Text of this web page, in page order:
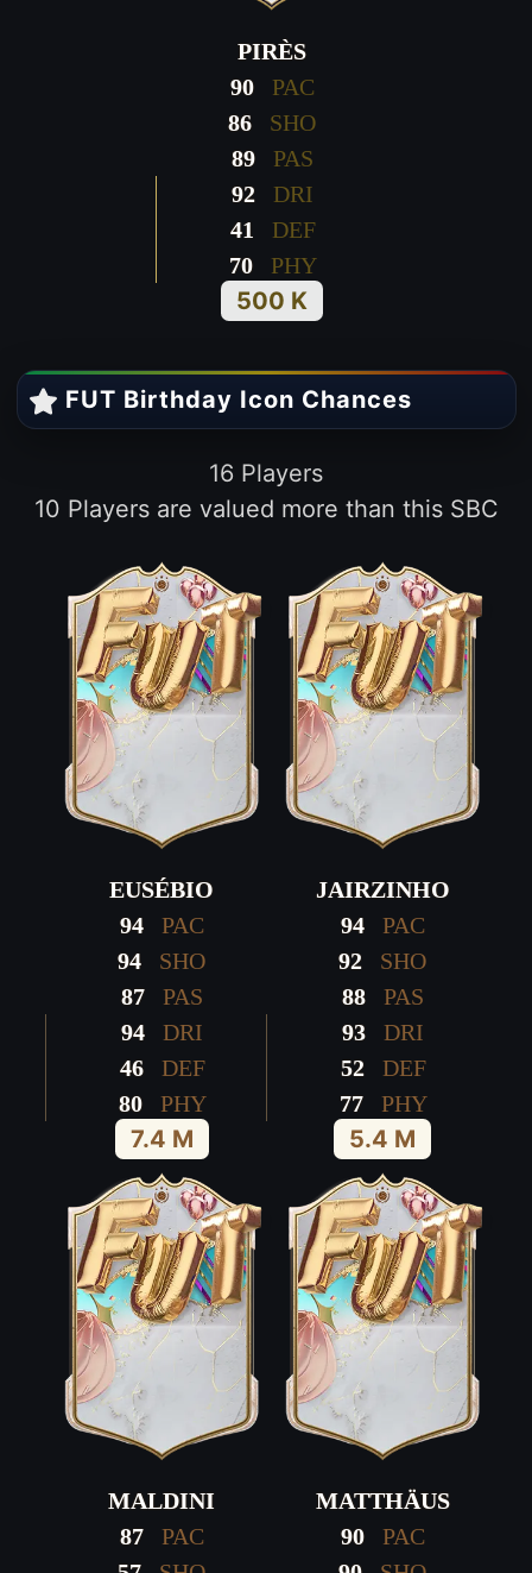
PIRÈS
90PAC
86 SHO
89PAS
92 DRI
41
DEF
70PHY
500 K
FUT Birthday Icon Chances
16 Players
10 Players are valued more than this SBC
EUSÉBIO
94PAC
94 SHO
87PAS
94 DRI
46DEF
80PHY
7.4 M
JAIRZINHO
94PAC
92 SHO
88PAS
93 DRI
52DEF
77PHY
5.4 M
MALDINI
87PAC
MATTHÄUS
90PAC